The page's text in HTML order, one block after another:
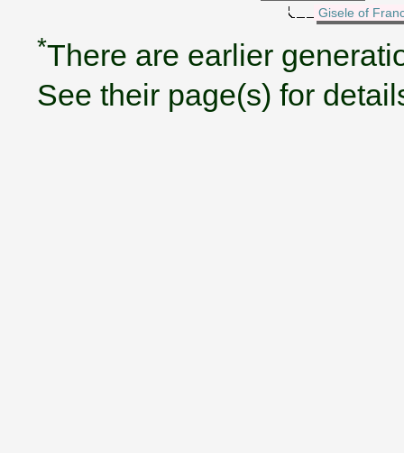
Gisele of
*There are earlier
See their page(s) for